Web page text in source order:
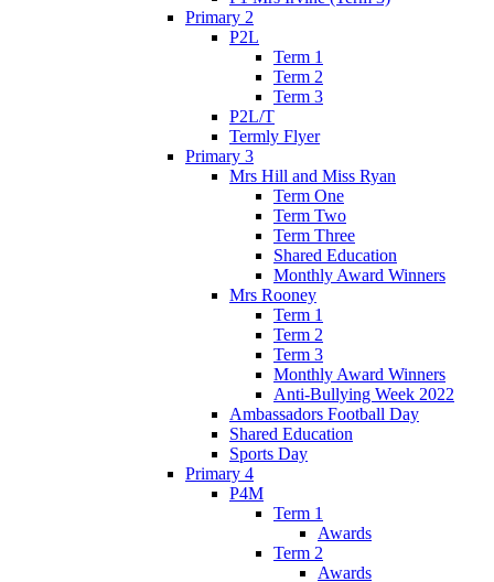
Primary 2
P2L
Term 1
Term 2
Term 3
P2L/T
Termly Flyer
Primary 3
Mrs Hill and Miss Ryan
Term One
Term Two
Term Three
Shared Education
Monthly Award Winners
Mrs Rooney
Term 1
Term 2
Term 3
Monthly Award Winners
Anti-Bullying Week 2022
Ambassadors Football Day
Shared Education
Sports Day
Primary 4
P4M
Term 1
Awards
Term 2
Awards